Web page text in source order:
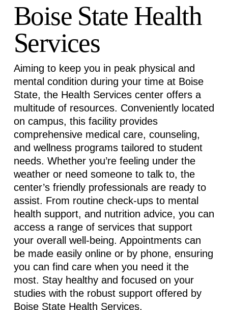
Boise State Health
Services
Aiming to keep you in peak physical and
mental condition during your time at Boise
State, the Health Services center offers a
multitude of resources. Conveniently located
on campus, this facility provides
comprehensive medical care, counseling,
and wellness programs tailored to student
needs. Whether you’re feeling under the
weather or need someone to talk to, the
center’s friendly professionals are ready to
assist. From routine check-ups to mental
health support, and nutrition advice, you can
access a range of services that support
your overall well-being. Appointments can
be made easily online or by phone, ensuring
you can find care when you need it the
most. Stay healthy and focused on your
studies with the robust support offered by
Boise State Health Services.